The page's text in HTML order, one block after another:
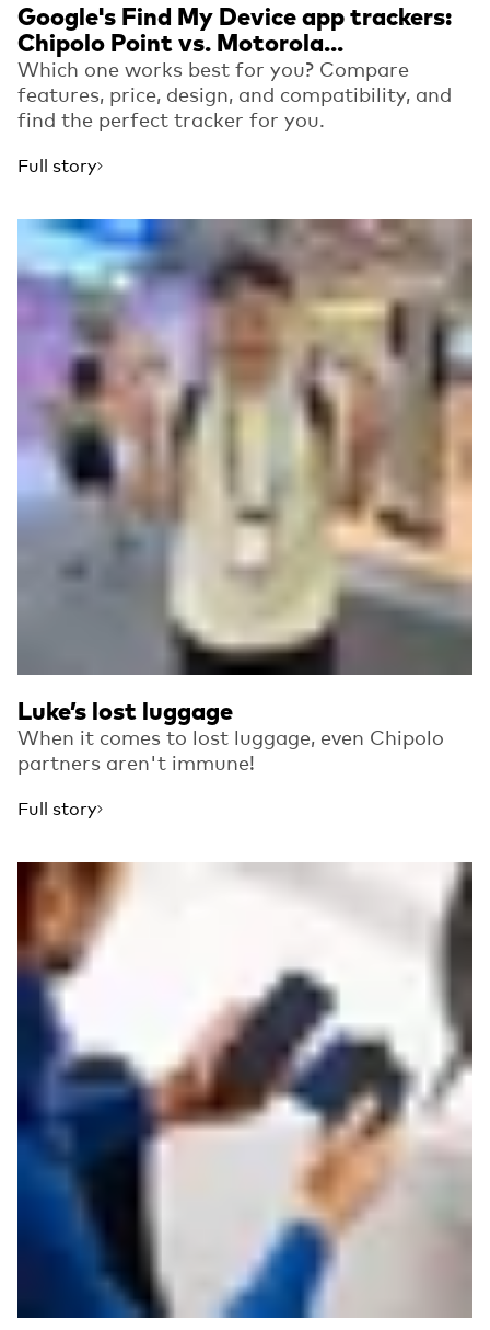
Google's Find My Device app trackers:
Chipolo Point vs. Motorola...
Which one works best for you? Compare
features, price, design, and compatibility, and
find the perfect tracker for you.
Full story
Luke’s lost luggage
When it comes to lost luggage, even Chipolo
partners aren't immune!
Full story
Read more
Read more